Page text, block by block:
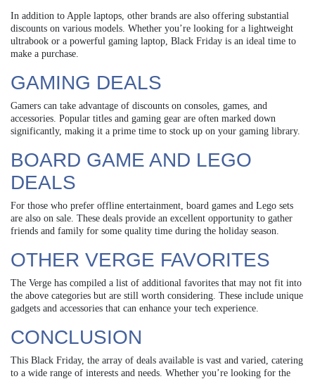
In addition to Apple laptops, other brands are also offering substantial
discounts on various models. Whether you’re looking for a lightweight
ultrabook or a powerful gaming laptop, Black Friday is an ideal time to
make a purchase.
GAMING DEALS
Gamers can take advantage of discounts on consoles, games, and
accessories. Popular titles and gaming gear are often marked down
significantly, making it a prime time to stock up on your gaming library.
BOARD GAME AND LEGO
DEALS
For those who prefer offline entertainment, board games and Lego sets
are also on sale. These deals provide an excellent opportunity to gather
friends and family for some quality time during the holiday season.
OTHER VERGE FAVORITES
The Verge has compiled a list of additional favorites that may not fit into
the above categories but are still worth considering. These include unique
gadgets and accessories that can enhance your tech experience.
CONCLUSION
This Black Friday, the array of deals available is vast and varied, catering
to a wide range of interests and needs. Whether you’re looking for the